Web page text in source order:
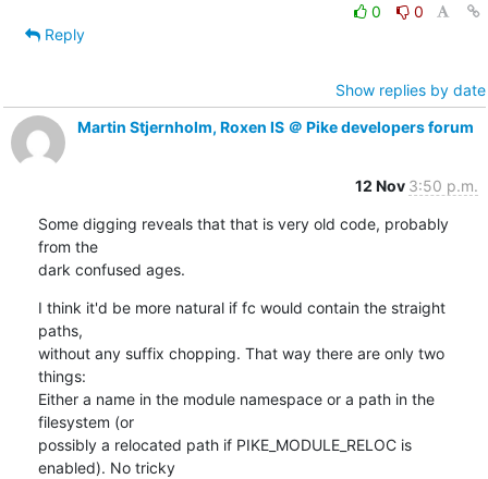
0
0
Reply
Show replies by date
Martin Stjernholm, Roxen IS ＠ Pike developers forum
12 Nov 3:50 p.m.
Some digging reveals that that is very old code, probably
from the
dark confused ages.
I think it'd be more natural if fc would contain the straight
paths,
without any suffix chopping. That way there are only two
things:
Either a name in the module namespace or a path in the
filesystem (or
possibly a relocated path if PIKE_MODULE_RELOC is
enabled). No tricky